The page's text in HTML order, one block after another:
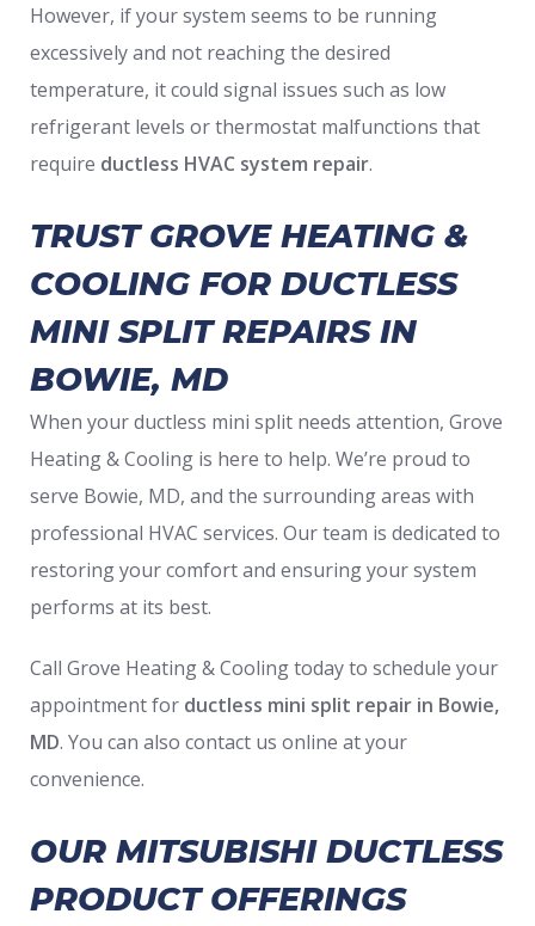
However, if your system seems to be running
excessively and not reaching the desired
temperature, it could signal issues such as low
refrigerant levels or thermostat malfunctions that
require ductless HVAC system repair.
TRUST GROVE HEATING &
COOLING FOR DUCTLESS
MINI SPLIT REPAIRS IN
BOWIE, MD
When your ductless mini split needs attention, Grove
Heating & Cooling is here to help. We’re proud to
serve Bowie, MD, and the surrounding areas with
professional HVAC services. Our team is dedicated to
restoring your comfort and ensuring your system
performs at its best.
Call Grove Heating & Cooling today to schedule your
appointment for ductless mini split repair in Bowie,
MD. You can also contact us online at your
convenience.
OUR MITSUBISHI DUCTLESS
PRODUCT OFFERINGS